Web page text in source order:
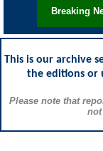
Breaking
This is our archive
the editions or
Please note that